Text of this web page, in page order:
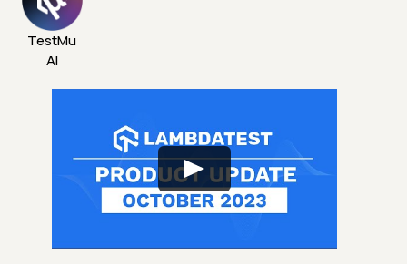
TestMu
AI